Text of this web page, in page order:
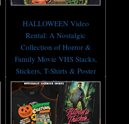
HALLOWEEN Video
Rental: A Nostalgic
Collection of Horror &
Family Movie VHS Stacks,
Stickers, T-Shirts & Poster
Art — Be Kind, Please
Rewind 📼